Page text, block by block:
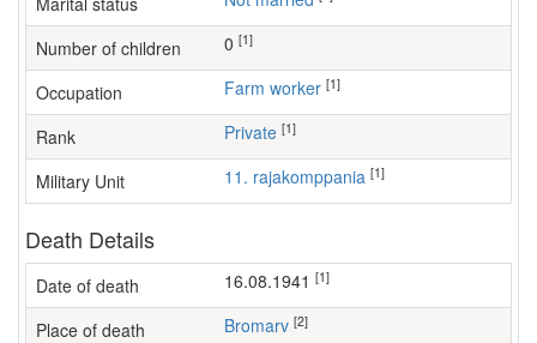
Number of children [1]
Occupation farm worker [1]
Rank Private [1]
Military Unit 11. rajakomppania [1]
Death Details
Date of death 16.08.1941 [1]
Place of death Bromarv [2]